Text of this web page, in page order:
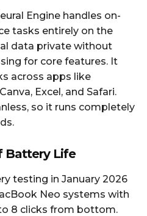
Engine handles on-
tasks entirely on the
data private without
for core features. It
across apps like
Excel, and Safari.
so it runs completely
Battery Life
testing in January 2026
Neo systems with
8 clicks from bottom.